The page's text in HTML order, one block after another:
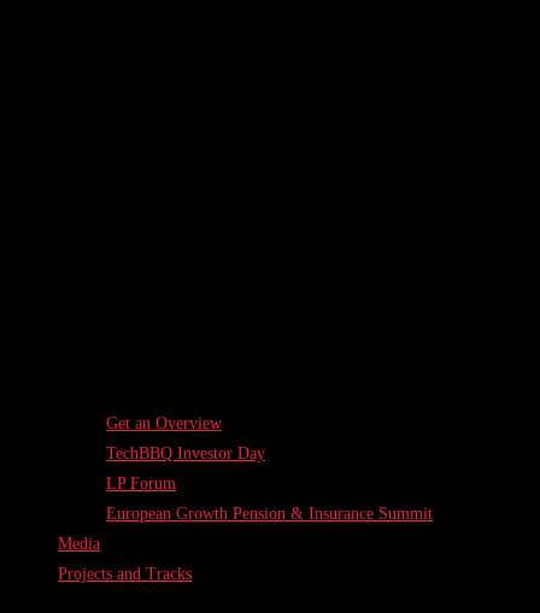
Get an Overview
TechBBQ Investor Day
LP Forum
European Growth Pension & Insurance Summit
Media
Projects and Tracks